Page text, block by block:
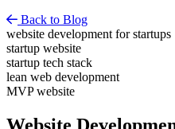
Back to Blog
website development for startups
startup website
startup tech stack
lean web development
MVP website
Website